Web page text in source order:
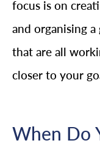
focus is on
and organising
that are all
closer to your
When Do